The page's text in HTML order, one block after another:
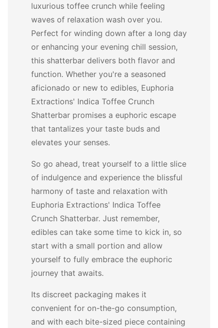
luxurious toffee crunch while feeling
waves of relaxation wash over you.
Perfect for winding down after a long day
or enhancing your evening chill session,
this shatterbar delivers both flavor and
function. Whether you're a seasoned
aficionado or new to edibles, Euphoria
Extractions' Indica Toffee Crunch
Shatterbar promises a euphoric escape
that tantalizes your taste buds and
elevates your senses.
So go ahead, treat yourself to a little slice
of indulgence and experience the blissful
harmony of taste and relaxation with
Euphoria Extractions' Indica Toffee
Crunch Shatterbar. Just remember,
edibles can take some time to kick in, so
start with a small portion and allow
yourself to fully embrace the euphoric
journey that awaits.
Its discreet packaging makes it
convenient for on-the-go consumption,
and with each bite-sized piece containing